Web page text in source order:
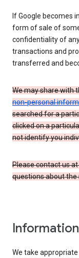
If Google becomes
form of sale of
confidentiality of
transactions and
transferred and
We may share with
non-personal
searched for a
clicked on a
not identify you
Please contact us
questions about
We take